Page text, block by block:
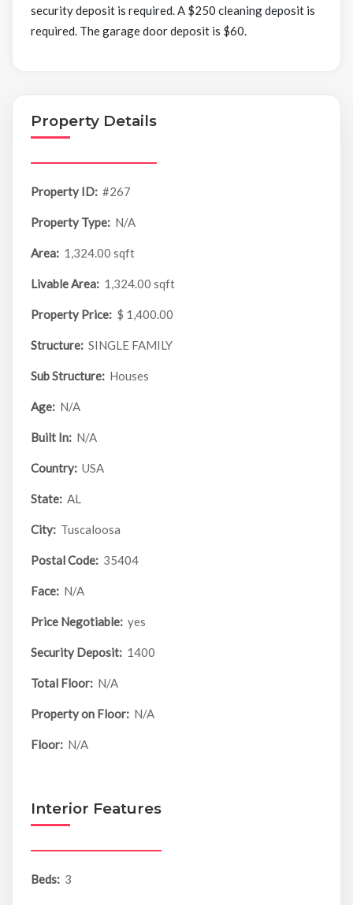
security deposit is required. A $250 cleaning deposit is
required. The garage door deposit is $60.
Property Details
Property ID: #267
Property Type: N/A
Area: 1,324.00 sqft
Livable Area: 1,324.00 sqft
Property Price: $ 1,400.00
Structure: SINGLE FAMILY
Sub Structure: Houses
Age: N/A
Built In: N/A
Country: USA
State: AL
City: Tuscaloosa
Postal Code: 35404
Face: N/A
Price Negotiable: yes
Security Deposit: 1400
Total Floor: N/A
Property on Floor: N/A
Floor: N/A
Interior Features
Beds: 3